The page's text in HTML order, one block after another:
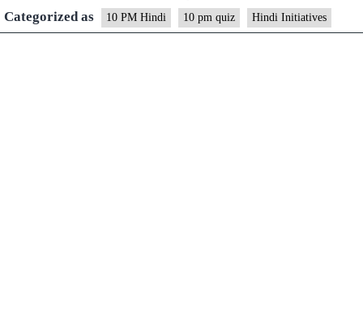
Categorized as
10 PM Hindi 10 pm quiz Hindi Initiatives